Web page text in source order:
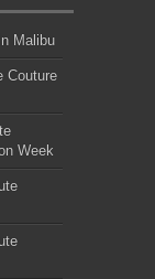
Malibu
Couture
Week